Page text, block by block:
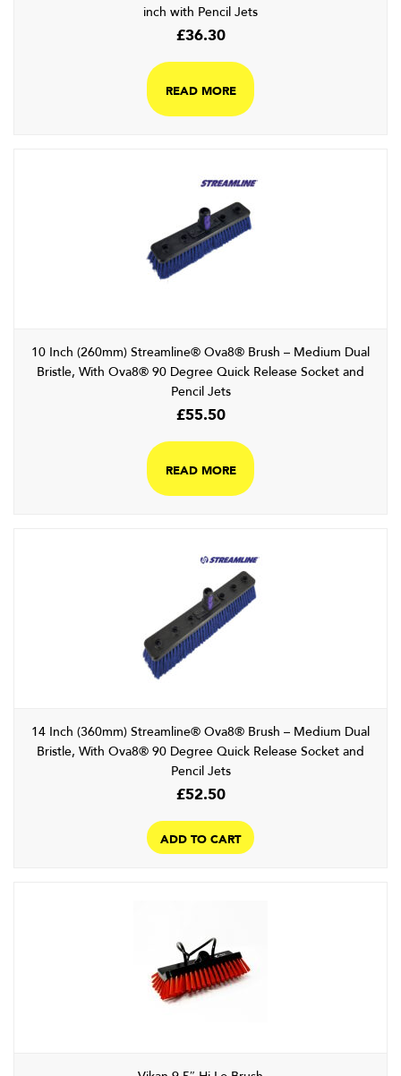
inch with Pencil Jets
£36.30
READ MORE
10 Inch (260mm) Streamline® Ova8® Brush – Medium Dual
Bristle, With Ova8® 90 Degree Quick Release Socket and
Pencil Jets
£55.50
READ MORE
14 Inch (360mm) Streamline® Ova8® Brush – Medium Dual
Bristle, With Ova8® 90 Degree Quick Release Socket and
Pencil Jets
£52.50
ADD TO CART